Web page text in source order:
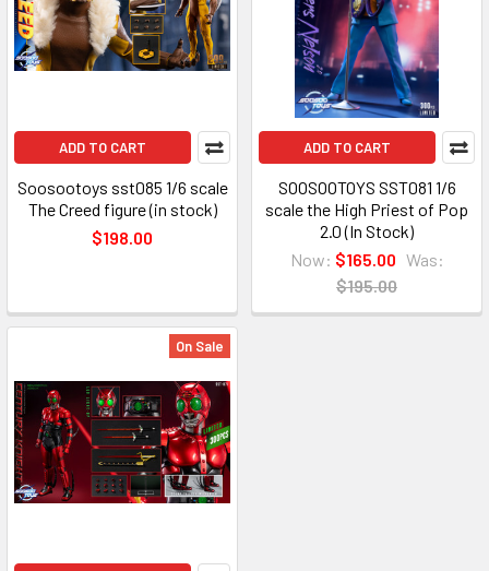
ADD TO CART
Soosootoys sst085 1/6 scale
The Creed figure (in stock)
$198.00
ADD TO CART
SOOSOOTOYS SST081 1/6
scale the High Priest of Pop
2.0 (In Stock)
Now: $165.00 Was:
$195.00
On Sale